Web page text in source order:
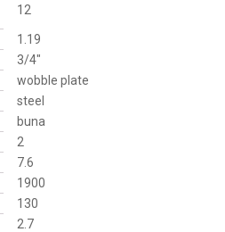
12
1.19
3/4"
wobble plate
steel
buna
2
7.6
1900
130
2.7